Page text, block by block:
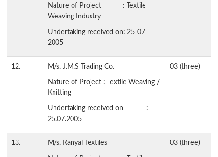
Nature of Project : Textile
Weaving Industry
Undertaking received on: 25-07-
2005
12.
M/s. J.M.S Trading Co.
Nature of Project : Textile Weaving /
Knitting
Undertaking received on :
25.07.2005
03 (three)
13.
M/s. Ranyal Textiles
03 (three)